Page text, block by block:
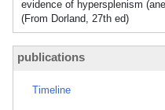
evidence of hypersplenism
(From Dorland, 27th ed)
publications
Timeline